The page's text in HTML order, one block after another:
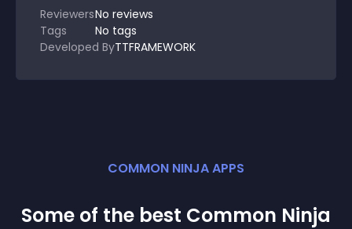
ReviewersNo reviews
Tags
No tags
Developed ByTTFRAMEWORK
COMMON NINJA APPS
Some of the best Common Ninja